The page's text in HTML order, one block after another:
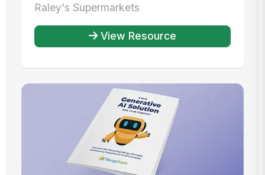
20,000 emplo...
Raley's Supermarkets
View Resource